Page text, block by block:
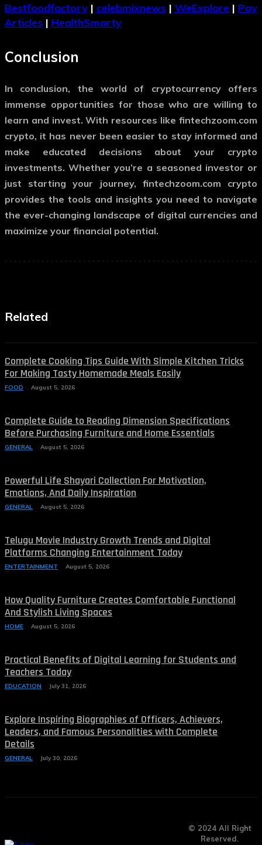
Bestfoodfactory | celebmixnews | WeExplore | Pay
Articles | HealthSmarty
Conclusion
In conclusion, the world of cryptocurrency offers
immense opportunities for those who are willing to
learn and invest. With resources like fintechzoom.com
crypto, it has never been easier to stay informed and
make educated decisions about your crypto
investments. Whether you’re a seasoned investor or
just starting your journey, fintechzoom.com crypto
provides the tools and insights you need to navigate
the ever-changing landscape of digital currencies and
maximize your financial potential.
Related
Complete Cooking Tips Guide With Simple Kitchen Tricks
For Making Tasty Homemade Meals Easily
FOOD August 5, 2026
Complete Guide to Reading Dimension Specifications
Before Purchasing Furniture and Home Essentials
GENERAL August 5, 2026
Powerful Life Shayari Collection For Motivation,
Emotions, And Daily Inspiration
GENERAL August 5, 2026
Telugu Movie Industry Growth Trends and Digital
Platforms Changing Entertainment Today
ENTERTAINMENT August 5, 2026
How Quality Furniture Creates Comfortable Functional
And Stylish Living Spaces
HOME August 5, 2026
Practical Benefits of Digital Learning for Students and
Teachers Today
EDUCATION July 31, 2026
Explore Inspiring Biographies of Officers, Achievers,
Leaders, and Famous Personalities with Complete
Details
GENERAL July 30, 2026
© 2024 All Right
Reserved.